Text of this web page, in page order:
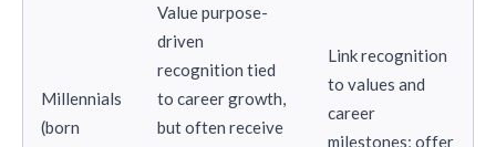
Millennials
(born
Value purpose-
driven
recognition tied
to career growth,
but often receive
Link recognition
to values and
career
milestones; offer